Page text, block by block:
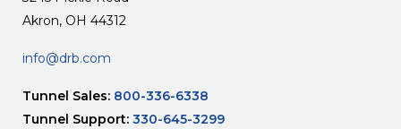
Akron, OH 44312
info@drb.com
Tunnel Sales: 800-336-6338
Tunnel Support: 330-645-3299